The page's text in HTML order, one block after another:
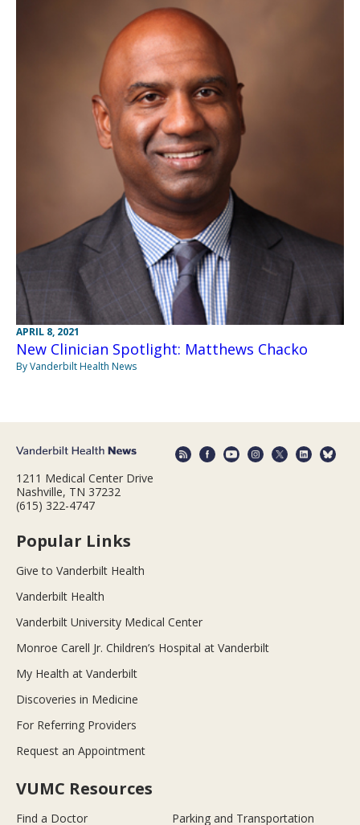
APRIL 8, 2021
New Clinician Spotlight: Matthews Chacko
By Vanderbilt Health News
1211 Medical Center Drive
Nashville, TN 37232
(615) 322-4747
Popular Links
Give to Vanderbilt Health
Vanderbilt Health
Vanderbilt University Medical Center
Monroe Carell Jr. Children’s Hospital at Vanderbilt
My Health at Vanderbilt
Discoveries in Medicine
For Referring Providers
Request an Appointment
VUMC Resources
Find a Doctor Parking and Transportation